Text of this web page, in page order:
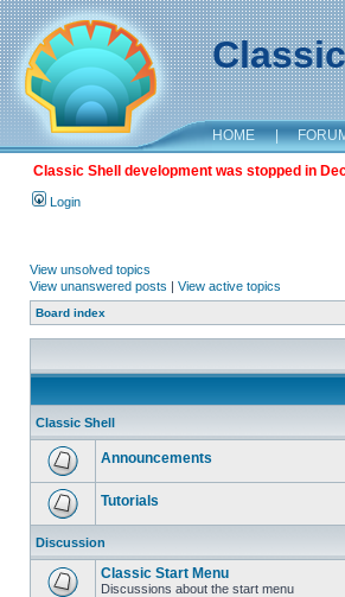
HOME |
Classic Shell development was stopped in
Login
View unsolved topics
View unanswered posts | View active topics
Board index
Classic Shell
Announcements
Tutorials
Discussion
Classic Start Menu
Discussions about the start menu